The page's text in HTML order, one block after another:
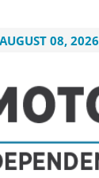
08, 2026